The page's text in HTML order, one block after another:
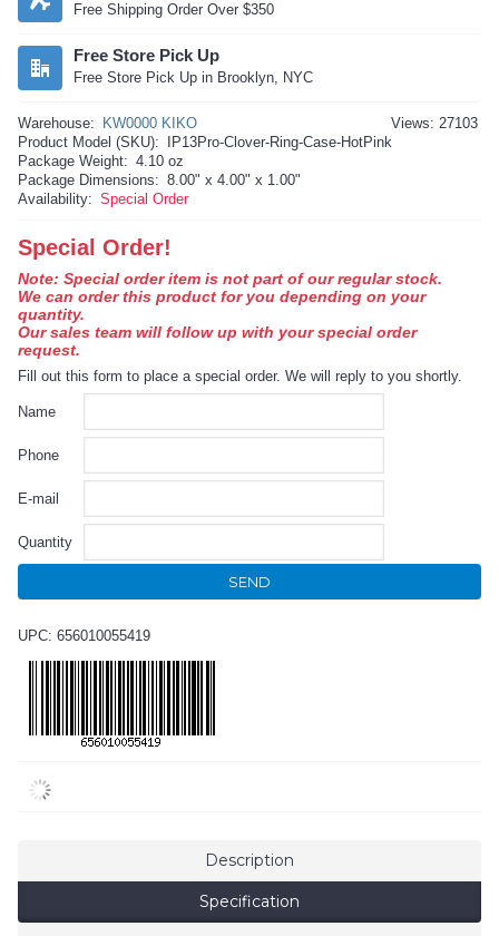
Free Shipping Order Over $350
Free Store Pick Up
Free Store Pick Up in Brooklyn, NYC
Views: 27103
Warehouse:
KW0000 KIKO
Product Model (SKU):
IP13Pro-Clover-Ring-Case-HotPink
Package Weight: 4.10 oz
Package Dimensions: 8.00" x 4.00" x 1.00"
Availability: Special Order
Special Order!
Note: Special order item is not part of our regular stock.
We can order this product for you depending on your
quantity.
Our sales team will follow up with your special order
request.
Fill out this form to place a special order. We will reply to you shortly.
Name
Phone
E-mail
Quantity
SEND
UPC: 656010055419
Description
Specification